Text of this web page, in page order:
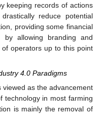
keeping records of actions
reduce potential
providing some financial
by allowing branding and
operators up to this point
4.0 Paradigms
as the advancement
technology in most farming
is mainly the removal of